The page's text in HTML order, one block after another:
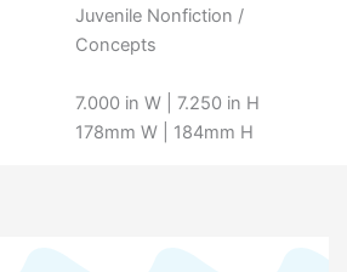
Juvenile Nonfiction /
Concepts
7.000 in W | 7.250 in H
178mm W | 184mm H